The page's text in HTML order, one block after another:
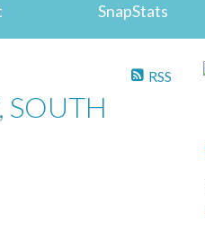
SnapStats
RSS
SOUTH